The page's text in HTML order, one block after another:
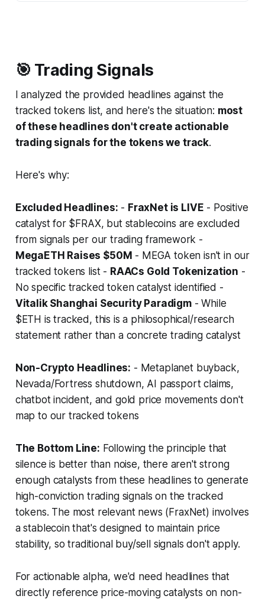
🎯 Trading Signals
I analyzed the provided headlines against the
tracked tokens list, and here's the situation: most
of these headlines don't create actionable
trading signals for the tokens we track.
Here's why:
Excluded Headlines: - FraxNet is LIVE - Positive
catalyst for $FRAX, but stablecoins are excluded
from signals per our trading framework -
MegaETH Raises $50M - MEGA token isn't in our
tracked tokens list - RAACs Gold Tokenization -
No specific tracked token catalyst identified -
Vitalik Shanghai Security Paradigm- While
$ETH is tracked, this is a philosophical/research
statement rather than a concrete trading catalyst
Non-Crypto Headlines: - Metaplanet buyback,
Nevada/Fortress shutdown, AI passport claims,
chatbot incident, and gold price movements don't
map to our tracked tokens
The Bottom Line: Following the principle that
silence is better than noise, there aren't strong
enough catalysts from these headlines to generate
high-conviction trading signals on the tracked
tokens. The most relevant news (FraxNet) involves
a stablecoin that's designed to maintain price
stability, so traditional buy/sell signals don't apply.
For actionable alpha, we'd need headlines that
directly reference price-moving catalysts on non-